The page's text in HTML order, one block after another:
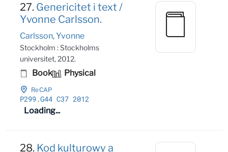
27. Genericitet i text /
Yvonne Carlsson.
Carlsson, Yvonne
Stockholm : Stockholms
universitet, 2012.
Book Physical
ReCAP
P299.G44 C37 2012
Loading...
28. Kod kulturowy a